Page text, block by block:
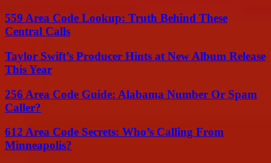
559 Area Code Lookup: Truth Behind These
Central Calls
Taylor Swift’s Producer Hints at New Album Release
This Year
256 Area Code Guide: Alabama Number Or Spam
Caller?
612 Area Code Secrets: Who’s Calling From
Minneapolis?